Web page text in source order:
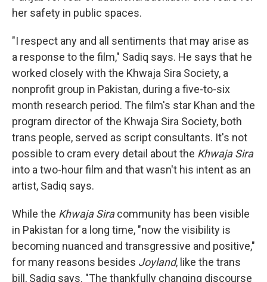
her safety in public spaces.
"I respect any and all sentiments that may arise as
a response to the film," Sadiq says. He says that he
worked closely with the Khwaja Sira Society, a
nonprofit group in Pakistan, during a five-to-six
month research period. The film's star Khan and the
program director of the Khwaja Sira Society, both
trans people, served as script consultants. It's not
possible to cram every detail about the Khwaja Sira
into a two-hour film and that wasn't his intent as an
artist, Sadiq says.
While the Khwaja Siracommunity has been visible
in Pakistan for a long time, "now the visibility is
becoming nuanced and transgressive and positive,"
for many reasons besides Joyland, like the trans
bill, Sadiq says. "The thankfully changing discourse